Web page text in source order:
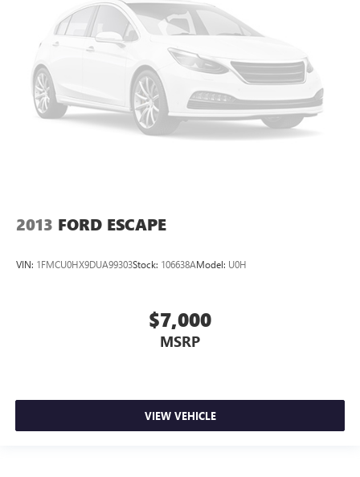
2013 FORD ESCAPE
VIN: 1FMCU0HX9DUA99303Stock: 106638AModel: U0H
$7,000
MSRP
VIEW VEHICLE